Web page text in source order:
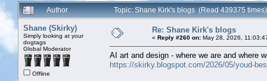
Author
Topic: Shane Kirk's blogs (Read 439375 times)
Shane (Skirky)
Simply looking at your
dogtags
Global Moderator
Offline
Re: Shane Kirk's blogs
« Reply #260 on: May 28, 2026,
AI art and design - where we are and where
https://skirky.blogspot.com/2026/05/youd-